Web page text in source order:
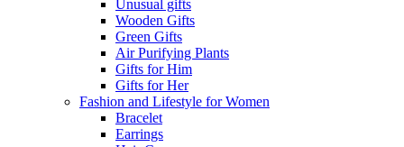
Unusual gifts
Wooden Gifts
Green Gifts
Air Purifying Plants
Gifts for Him
Gifts for Her
Fashion and Lifestyle for Women
Bracelet
Earrings